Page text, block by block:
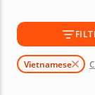
first, followed
also like.
Vietnamese